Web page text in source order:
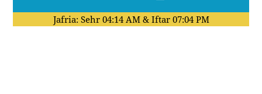
Jafria: Sehr 04:14 AM& Iftar 07:04 PM